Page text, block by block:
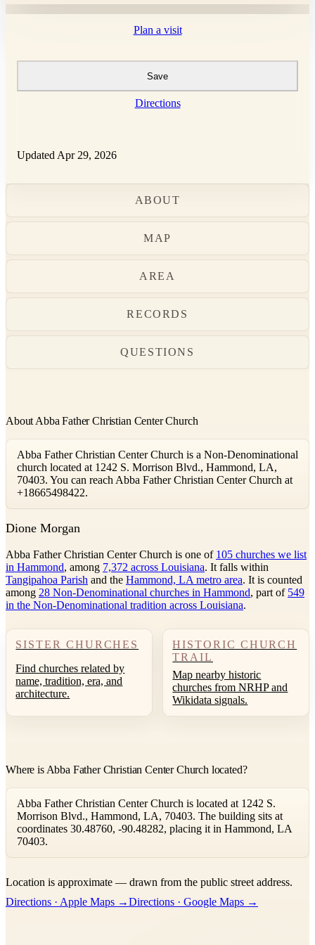
Plan a visit
Save
Directions
Updated Apr 29, 2026
ABOUT
MAP
AREA
RECORDS
QUESTIONS
About Abba Father Christian Center Church
Abba Father Christian Center Church is a Non-Denominational
church located at 1242 S. Morrison Blvd., Hammond, LA,
70403. You can reach Abba Father Christian Center Church at
+18665498422.
Dione Morgan
Abba Father Christian Center Church is one of 105 churches we list
in Hammond, among 7,372 across Louisiana. It falls within
Tangipahoa Parish and the Hammond, LA metro area. It is counted
among 28 Non-Denominational churches in Hammond, part of 549
in the Non-Denominational tradition across Louisiana.
SISTER CHURCHES
Find churches related by
name, tradition, era, and
architecture.
HISTORIC CHURCH
TRAIL
Map nearby historic
churches from NRHP and
Wikidata signals.
Where is Abba Father Christian Center Church located?
Abba Father Christian Center Church is located at 1242 S.
Morrison Blvd., Hammond, LA, 70403. The building sits at
coordinates 30.48760, -90.48282, placing it in Hammond, LA
70403.
+
Location is approximate — drawn from the public street address.
Directions · Apple Maps →Directions · Google Maps →